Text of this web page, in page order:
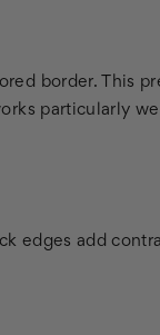
border. This
particularly
edges add